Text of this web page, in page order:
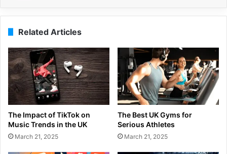
Related Articles
The Impact of TikTok on
Music Trends in the UK
March 21, 2025
The Best UK Gyms for
Serious Athletes
March 21, 2025